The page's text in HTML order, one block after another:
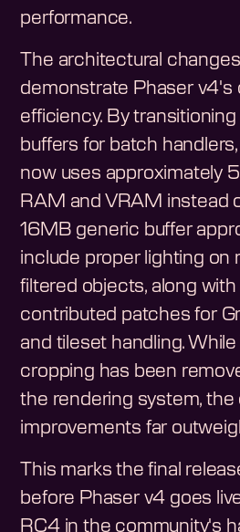
performance.
The architectural
demonstrate Phaser v4's
efficiency. By
buffers for batch
now uses approximately
RAM and VRAM instead
16MB generic buffer
include proper lighting on
filtered objects, along
contributed patches for
and tileset handling.
cropping has been
the rendering system, the
improvements far
This marks the final
before Phaser v4 goes
RC4 in the community's